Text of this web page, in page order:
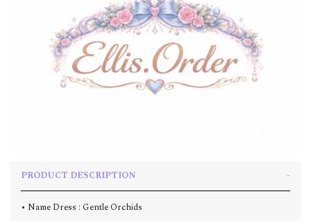
PRODUCT DESCRIPTION
• Name Dress : Gentle Orchids